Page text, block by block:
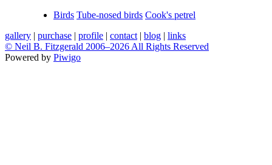
Birds Tube-nosed birds Cook's petrel
gallery | purchase | profile | contact | blog | links
© Neil B. Fitzgerald 2006–2026 All Rights Reserved
Powered by Piwigo